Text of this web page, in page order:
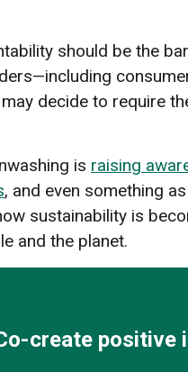
should be the
decide to require
is raising
, and even something
sustainability is
and the planet.
create positive